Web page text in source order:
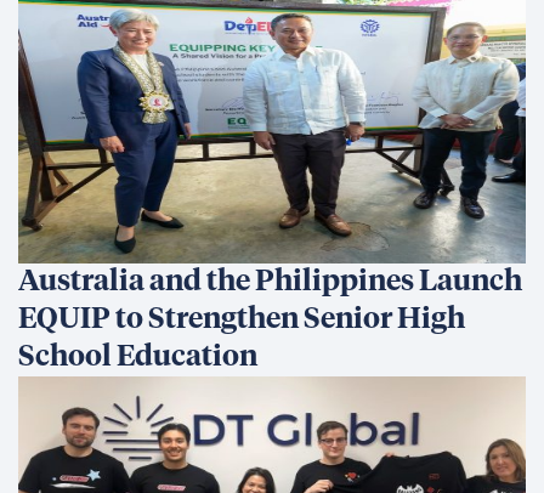
Australia and the Philippines Launch
EQUIP to Strengthen Senior High
School Education